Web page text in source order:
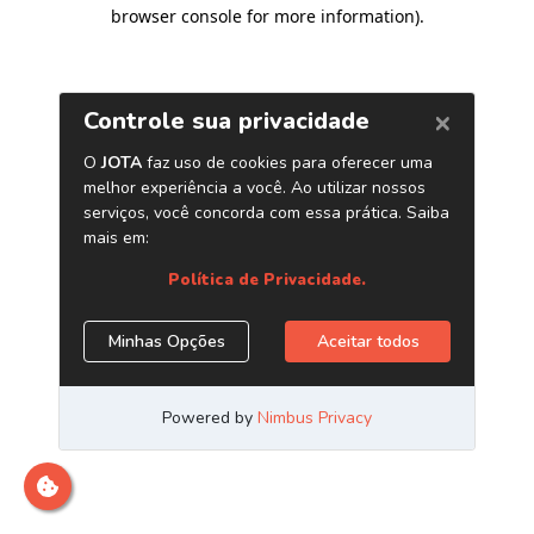
browser console for more information).